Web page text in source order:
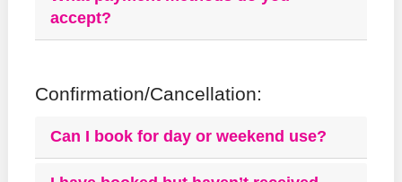
accept?
Confirmation/Cancellation:
Can I book for day or weekend use?